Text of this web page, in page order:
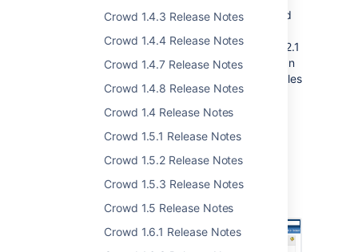
Crowd 1.4.3 Release Notes
Crowd 1.4.4 Release Notes
Crowd 1.4.7 Release Notes
Crowd 1.4.8 Release Notes
Crowd 1.4 Release Notes
Crowd 1.5.1 Release Notes
Crowd 1.5.2 Release Notes
Crowd 1.5.3 Release Notes
Crowd 1.5 Release Notes
Crowd 1.6.1 Release Notes
The latest releases of Crowd, Confluence and
Yes, that's right, it's all in the UI. With Crowd 2.1
or later, Confluence 3.5 and JIRA 4.3, you can
integrate Crowd via the administration consoles
of each application. We have dramatically
reduced the need to copy configuration files
quickly, as dragon slaying becomes much
easier. Please note that we are targeting